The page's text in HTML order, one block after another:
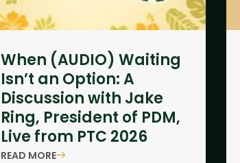
When (AUDIO) Waiting
Isn’t an Option: A
Discussion with Jake
Ring, President of PDM,
Live from PTC 2026
READ MORE